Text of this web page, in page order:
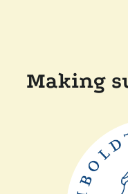
Making